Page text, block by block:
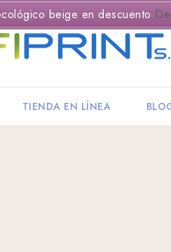
TIENDA EN LÍNEA
beige en descuento